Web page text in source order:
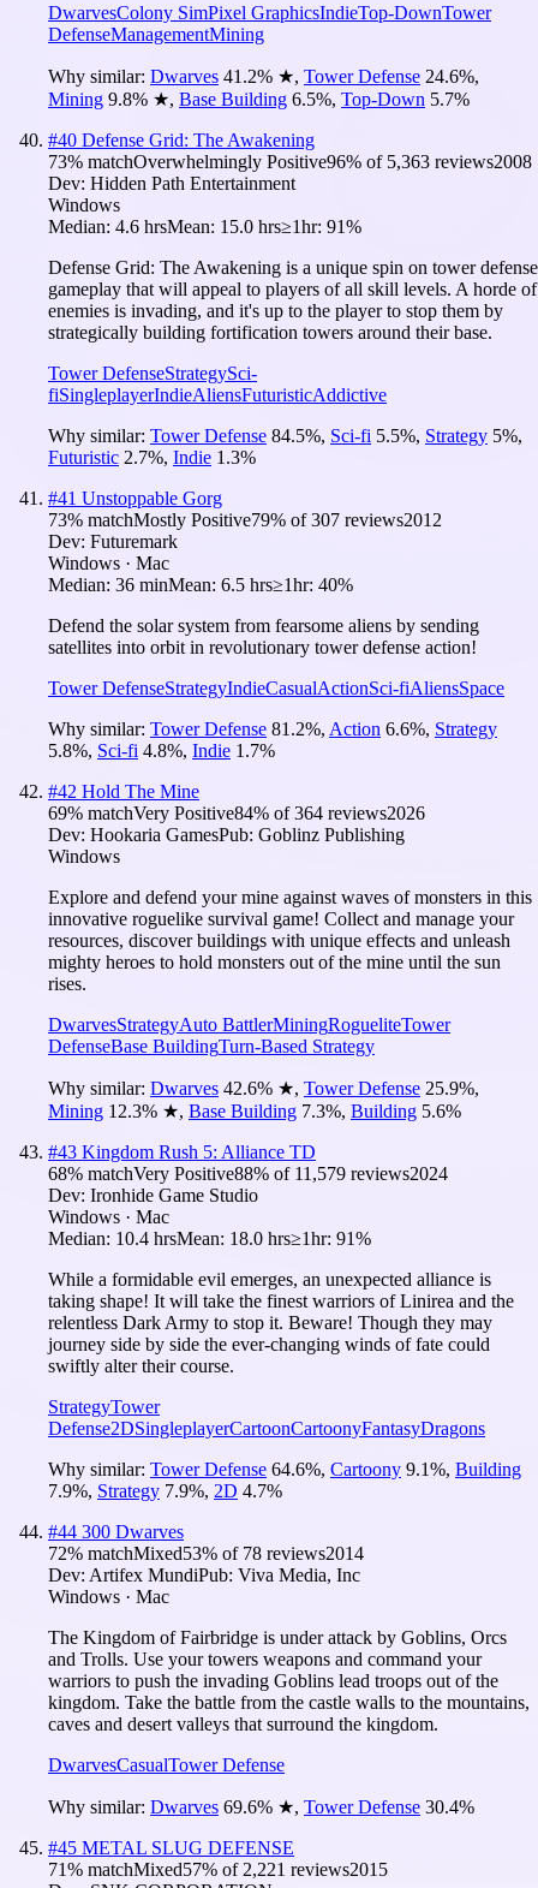
DwarvesColony SimPixel GraphicsIndieTop-DownTower
DefenseManagementMining
Why similar: Dwarves 41.2% ★, Tower Defense 24.6%,
Mining 9.8% ★, Base Building 6.5%, Top-Down 5.7%
#40 Defense Grid: The Awakening
73% matchOverwhelmingly Positive96% of 5,363 reviews2008
Dev: Hidden Path Entertainment
Windows
Median: 4.6 hrsMean: 15.0 hrs≥1hr: 91%
Defense Grid: The Awakening is a unique spin on tower defense
gameplay that will appeal to players of all skill levels. A horde of
enemies is invading, and it's up to the player to stop them by
strategically building fortification towers around their base.
Tower DefenseStrategySci-
fiSingleplayerIndieAliensFuturisticAddictive
Why similar: Tower Defense 84.5%, Sci-fi 5.5%, Strategy 5%,
Futuristic 2.7%, Indie 1.3%
#41 Unstoppable Gorg
73% matchMostly Positive79% of307 reviews2012
Dev: Futuremark
Windows · Mac
Median: 36 minMean: 6.5 hrs≥1hr: 40%
Defend the solar system from fearsome aliens by sending
satellites into orbit in revolutionary tower defense action!
Tower DefenseStrategyIndieCasualActionSci-fiAliensSpace
Why similar: Tower Defense 81.2%, Action 6.6%, Strategy
5.8%, Sci-fi 4.8%, Indie 1.7%
#42 Hold The Mine
69% matchVery Positive84% of364 reviews2026
Dev: Hookaria GamesPub: Goblinz Publishing
Windows
Explore and defend your mine against waves of monsters in this
innovative roguelike survival game! Collect and manage your
resources, discover buildings with unique effects and unleash
mighty heroes to hold monsters out of the mine until the sun
rises.
DwarvesStrategyAuto BattlerMiningRogueliteTower
DefenseBase BuildingTurn-Based Strategy
Why similar: Dwarves 42.6% ★, Tower Defense 25.9%,
Mining 12.3% ★, Base Building 7.3%, Building 5.6%
#43 Kingdom Rush 5: Alliance TD
68% matchVery Positive88% of 11,579 reviews2024
Dev: Ironhide Game Studio
Windows · Mac
Median: 10.4 hrsMean: 18.0 hrs≥1hr: 91%
While a formidable evil emerges, an unexpected alliance is
taking shape! It will take the finest warriors of Linirea and the
relentless Dark Army to stop it. Beware! Though they may
journey side by side the ever-changing winds of fate could
swiftly alter their course.
StrategyTower
Defense2DSingleplayerCartoonCartoonyFantasyDragons
Why similar: Tower Defense 64.6%, Cartoony 9.1%, Building
7.9%, Strategy 7.9%, 2D 4.7%
#44 300 Dwarves
72% matchMixed53% of 78 reviews2014
Dev: Artifex MundiPub: Viva Media, Inc
Windows · Mac
The Kingdom of Fairbridge is under attack by Goblins, Orcs
and Trolls. Use your towers weapons and command your
warriors to push the invading Goblins lead troops out of the
kingdom. Take the battle from the castle walls to the mountains,
caves and desert valleys that surround the kingdom.
DwarvesCasualTower Defense
Why similar: Dwarves 69.6% ★, Tower Defense 30.4%
#45 METAL SLUG DEFENSE
71% matchMixed57% of 2,221 reviews2015